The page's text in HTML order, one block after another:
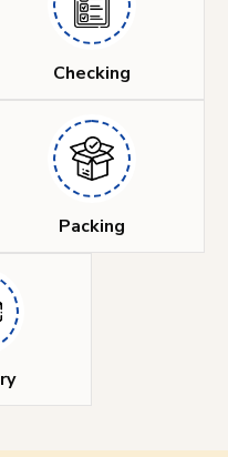
Checking
Packing